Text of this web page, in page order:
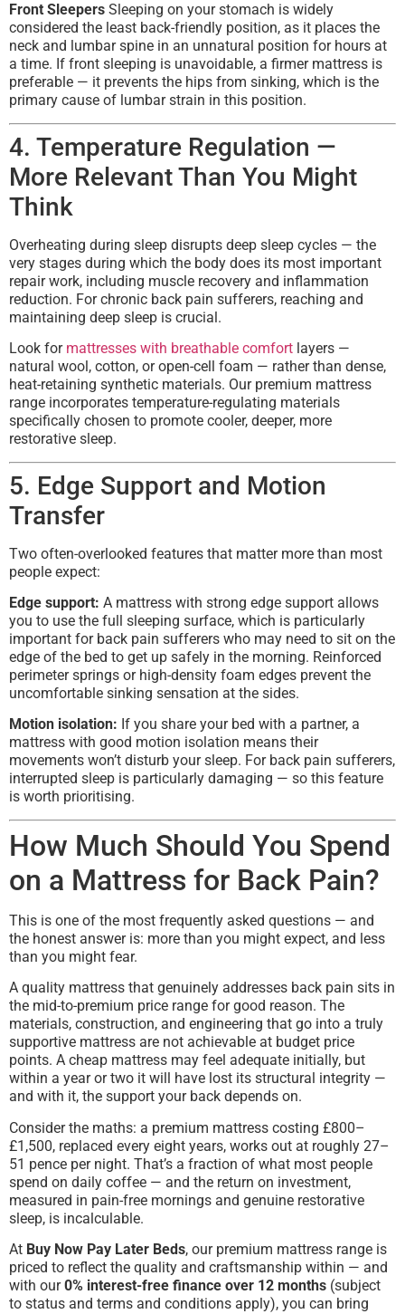
Front Sleepers Sleeping on your stomach is widely
considered the least back-friendly position, as it places the
neck and lumbar spine in an unnatural position for hours at
a time. If front sleeping is unavoidable, a firmer mattress is
preferable — it prevents the hips from sinking, which is the
primary cause of lumbar strain in this position.
4. Temperature Regulation —
More Relevant Than You Might
Think
Overheating during sleep disrupts deep sleep cycles — the
very stages during which the body does its most important
repair work, including muscle recovery and inflammation
reduction. For chronic back pain sufferers, reaching and
maintaining deep sleep is crucial.
Look for mattresses with breathable comfort layers —
natural wool, cotton, or open-cell foam — rather than dense,
heat-retaining synthetic materials. Our premium mattress
range incorporates temperature-regulating materials
specifically chosen to promote cooler, deeper, more
restorative sleep.
5. Edge Support and Motion
Transfer
Two often-overlooked features that matter more than most
people expect:
Edge support: A mattress with strong edge support allows
you to use the full sleeping surface, which is particularly
important for back pain sufferers who may need to sit on the
edge of the bed to get up safely in the morning. Reinforced
perimeter springs or high-density foam edges prevent the
uncomfortable sinking sensation at the sides.
Motion isolation: If you share your bed with a partner, a
mattress with good motion isolation means their
movements won’t disturb your sleep. For back pain sufferers,
interrupted sleep is particularly damaging — so this feature
is worth prioritising.
How Much Should You Spend
on a Mattress for Back Pain?
This is one of the most frequently asked questions — and
the honest answer is: more than you might expect, and less
than you might fear.
A quality mattress that genuinely addresses back pain sits in
the mid-to-premium price range for good reason. The
materials, construction, and engineering that go into a truly
supportive mattress are not achievable at budget price
points. A cheap mattress may feel adequate initially, but
within a year or two it will have lost its structural integrity —
and with it, the support your back depends on.
Consider the maths: a premium mattress costing £800–
£1,500, replaced every eight years, works out at roughly 27–
51 pence per night. That’s a fraction of what most people
spend on daily coffee — and the return on investment,
measured in pain-free mornings and genuine restorative
sleep, is incalculable.
At Buy Now Pay Later Beds, our premium mattress range is
priced to reflect the quality and craftsmanship within — and
with our0% interest-free finance over 12 months (subject
to status and terms and conditions apply), you can bring